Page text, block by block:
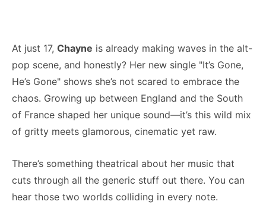
At just 17, Chayne is already making waves in the alt-
pop scene, and honestly? Her new single "It’s Gone,
He’s Gone" shows she’s not scared to embrace the
chaos. Growing up between England and the South
of France shaped her unique sound—it’s this wild mix
of gritty meets glamorous, cinematic yet raw.
There’s something theatrical about her music that
cuts through all the generic stuff out there. You can
hear those two worlds colliding in every note.